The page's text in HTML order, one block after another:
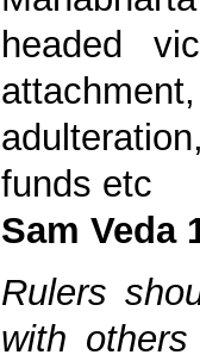
headed
funds etc
Sam Veda
Rulers
with